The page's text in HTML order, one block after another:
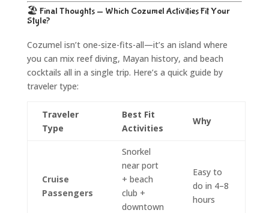
🏖️ Final Thoughts — Which Cozumel Activities Fit Your
Style?
Cozumel isn’t one-size-fits-all—it’s an island where
you can mix reef diving, Mayan history, and beach
cocktails all in a single trip. Here’s a quick guide by
traveler type:
Traveler
Type
Best Fit
Activities
Why
Cruise
Passengers
Snorkel
near port
+ beach
club +
downtown
Easy to
do in 4–8
hours